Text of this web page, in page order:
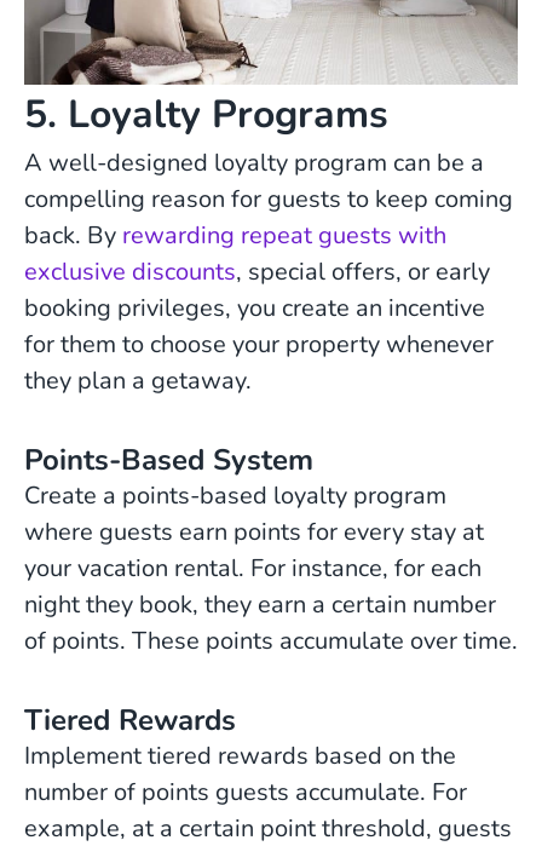
5. Loyalty Programs
A well-designed loyalty program can be a
compelling reason for guests to keep coming
back. By rewarding repeat guests with
exclusive discounts, special offers, or early
booking privileges, you create an incentive
for them to choose your property whenever
they plan a getaway.
Points-Based System
Create a points-based loyalty program
where guests earn points for every stay at
your vacation rental. For instance, for each
night they book, they earn a certain number
of points. These points accumulate over time.
Tiered Rewards
Implement tiered rewards based on the
number of points guests accumulate. For
example, at a certain point threshold, guests